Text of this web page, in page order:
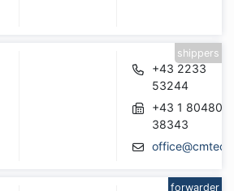
+43 2233
53244
+43 1 804805
38343
shippers
forwarder